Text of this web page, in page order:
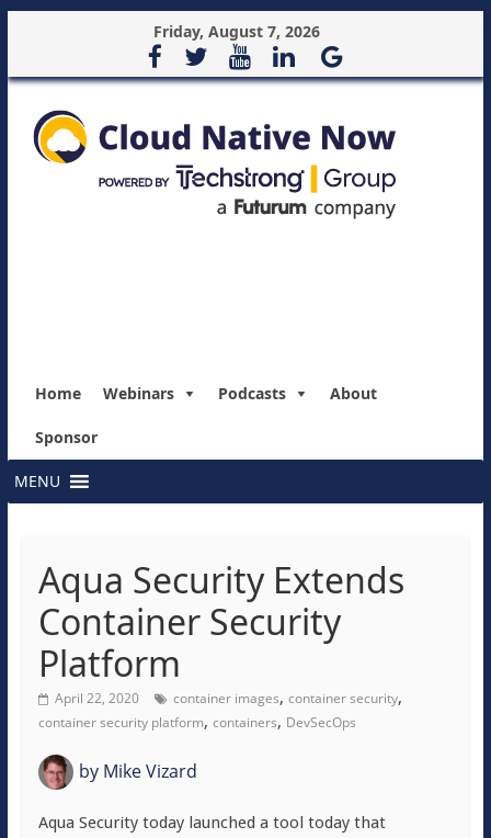
Friday, August 7, 2026
Home Webinars Podcasts About
Sponsor
MENU
Aqua Security Extends
Container Security
Platform
April 22, 2020 container images, container security,
container security platform, containers, DevSecOps
byMike Vizard
Aqua Security today launched a tool today that